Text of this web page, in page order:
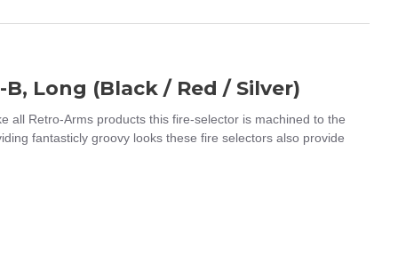
Long (Black / Red / Silver)
all Retro-Arms products this fire-selector is machined to the
fantasticly groovy looks these fire selectors also provide